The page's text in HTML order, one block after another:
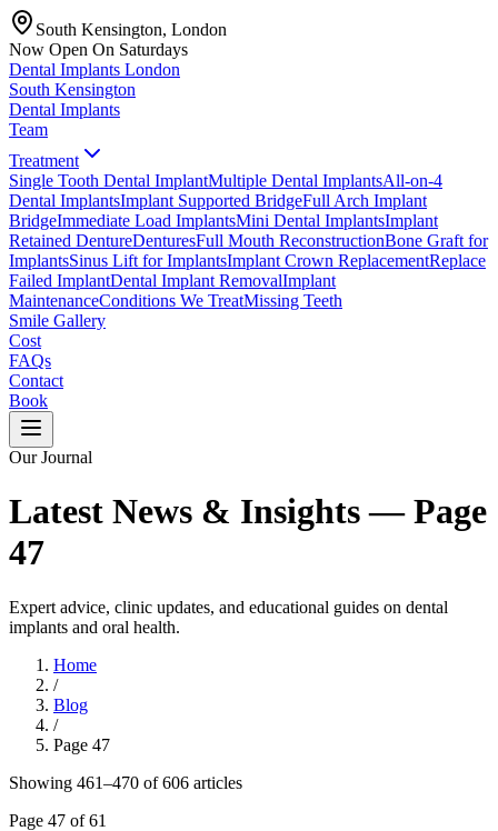
South Kensington, London
Now Open On Saturdays
Dental Implants London
South Kensington
Dental Implants
Team
Treatment
Single Tooth Dental ImplantMultiple Dental ImplantsAll-on-4
Dental ImplantsImplant Supported BridgeFull Arch Implant
BridgeImmediate Load ImplantsMini Dental ImplantsImplant
Retained DentureDenturesFull Mouth ReconstructionBone Graft for
ImplantsSinus Lift for ImplantsImplant Crown ReplacementReplace
Failed ImplantDental Implant RemovalImplant
MaintenanceConditions We TreatMissing Teeth
Smile Gallery
Cost
FAQs
Contact
Book
Our Journal
Latest News & Insights — Page
47
Expert advice, clinic updates, and educational guides on dental
implants and oral health.
Home
/
Blog
/
Page 47
Showing 461–470 of 606 articles
Page 47 of61